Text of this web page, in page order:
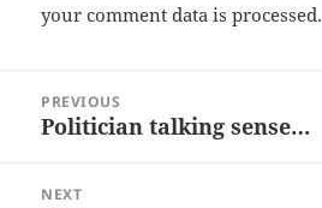
your comment data is processed.
navigation
PREVIOUS
Previous
Politician talking sense…
NEXT